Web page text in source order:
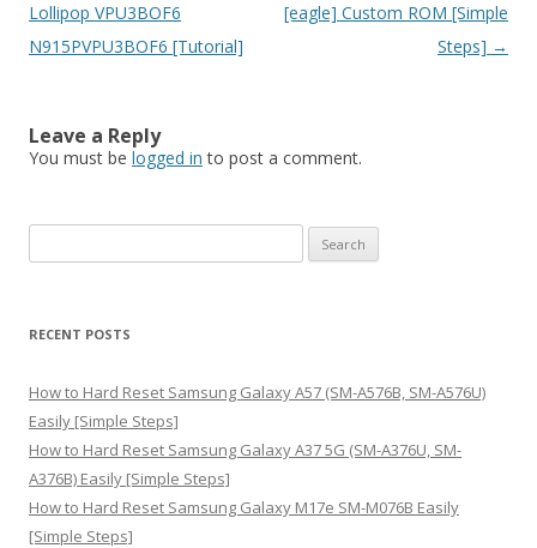
Lollipop VPU3BOF6
N915PVPU3BOF6 [Tutorial]
[eagle] Custom ROM [Simple
Steps] →
Leave a Reply
You must be logged in to post a comment.
e
r
h
f
o
r
:
RECENT POSTS
How to Hard Reset Samsung Galaxy A57 (SM-A576B, SM-A576U)
Easily [Simple Steps]
How to Hard Reset Samsung Galaxy A37 5G (SM-A376U, SM-
A376B) Easily [Simple Steps]
How to Hard Reset Samsung Galaxy M17e SM-M076B Easily
[Simple Steps]